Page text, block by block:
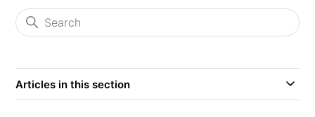
Articles in this section